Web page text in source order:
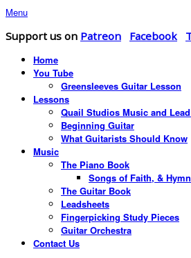
Menu
Support us on Patreon Facebook
Home
You Tube
Greensleeves Guitar Lesson
Lessons
Quail Studios Music and
Beginning Guitar
What Guitarists Should Know
Music
The Piano Book
Songs of Faith, &
The Guitar Book
Leadsheets
Fingerpicking Study Pieces
Guitar Orchestra
Contact Us